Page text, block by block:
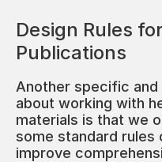
Design Rules
Publications
Another specific
about working with
materials is that we
some standard
improve